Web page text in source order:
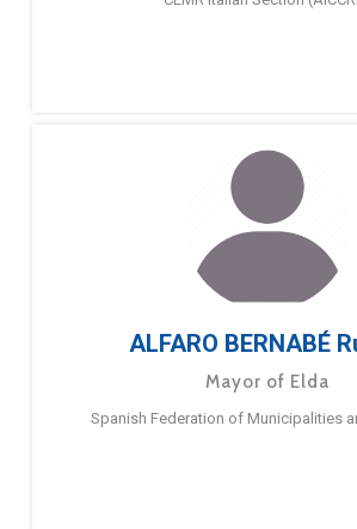
ALFARO BERNABÉ
Mayor of Elda
Spanish Federation of Municipalities